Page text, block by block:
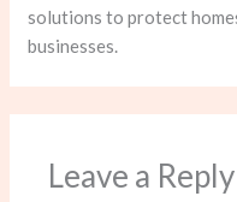
solutions to protect
businesses.
Leave a Reply